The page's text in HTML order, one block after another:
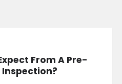
From A Pre-